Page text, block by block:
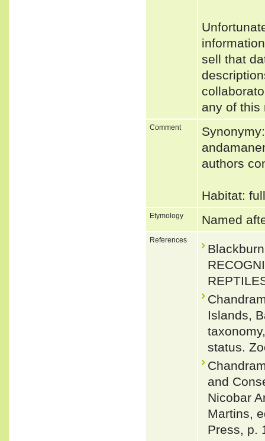
sell that
any of
Comment
authors
Habitat:
Etymology Named
References
Islands,
status.
and
Nicobar
Martins,
Press, p.